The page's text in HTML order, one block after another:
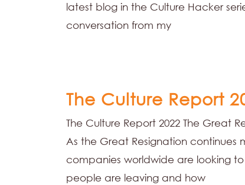
latest blog in the Culture Hacker
conversation from my
The Culture Report
The Culture Report 2022 The Great
As the Great Resignation continues
companies worldwide are looking
people are leaving and how